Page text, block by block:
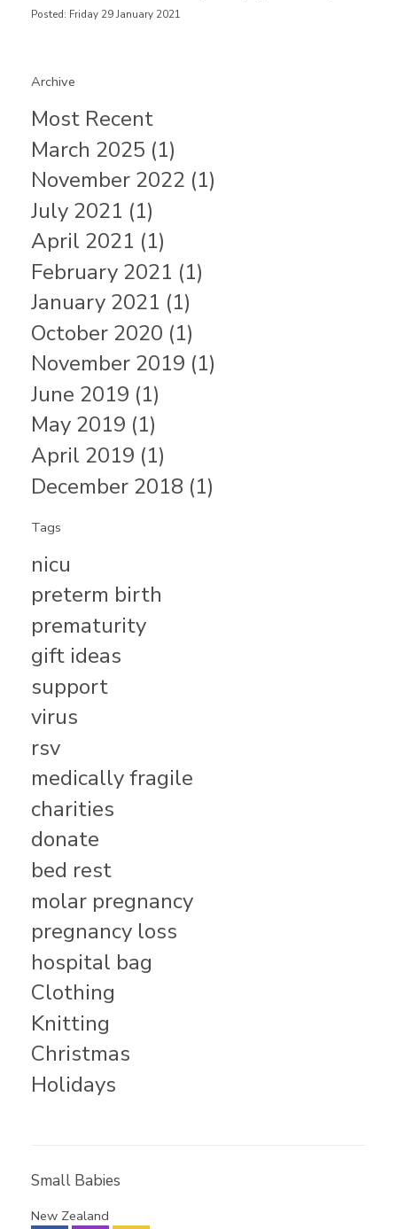
Posted: Friday 29 January 2021
Archive
Most Recent
March 2025 (1)
November 2022 (1)
July 2021 (1)
April 2021 (1)
February 2021 (1)
January 2021 (1)
October 2020 (1)
November 2019 (1)
June 2019 (1)
May 2019 (1)
April 2019 (1)
December 2018 (1)
Tags
nicu
preterm birth
prematurity
gift ideas
support
virus
rsv
medically fragile
charities
donate
bed rest
molar pregnancy
pregnancy loss
hospital bag
Clothing
Knitting
Christmas
Holidays
Small Babies
New Zealand